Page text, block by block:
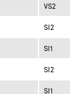
VS2
SI2
SI1
SI2
SI1